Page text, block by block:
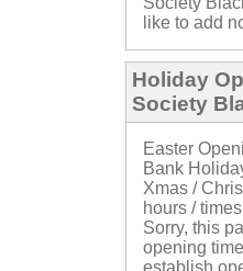
like to add
Holiday
Society
Easter
Bank
Xmas /
hours / times
Sorry, this
opening